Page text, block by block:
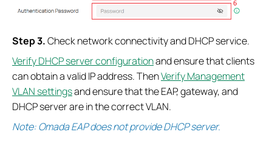
Step3.Check network connectivity and DHCP service.
Verify DHCP server configurationand ensure that clients
can obtain a valid IP address. ThenVerify Management
VLAN settingsand ensure that the EAP, gateway, and
DHCP server are in the correct VLAN.
Note: Omada EAP does not provide DHCP server.